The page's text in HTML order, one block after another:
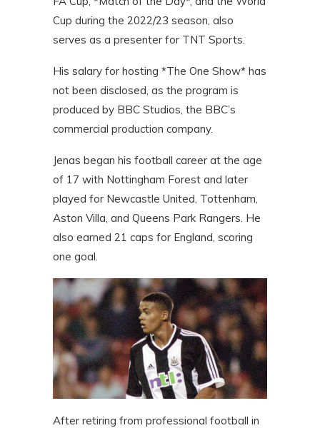
Cup during the 2022/23 season, also
serves as a presenter for TNT Sports.
His salary for hosting *The One Show* has
not been disclosed, as the program is
produced by BBC Studios, the BBC’s
commercial production company.
Jenas began his football career at the age
of 17 with Nottingham Forest and later
played for Newcastle United, Tottenham,
Aston Villa, and Queens Park Rangers. He
also earned 21 caps for England, scoring
one goal.
After retiring from professional football in